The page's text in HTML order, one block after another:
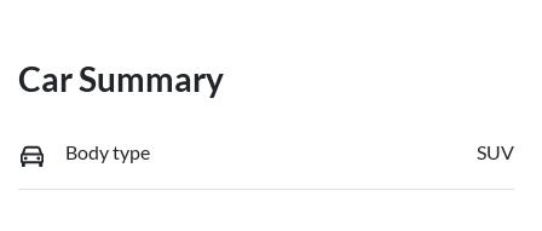
Car Summary
Body type SUV